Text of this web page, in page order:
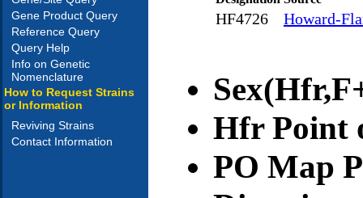
Gene Product Query
Reference Query
Query Help
Info on Genetic
Nomenclature
How to Request Strains
or Information
Reviving Strains
Contact Information
HF4726 Howard-
Hfr Point
PO Map